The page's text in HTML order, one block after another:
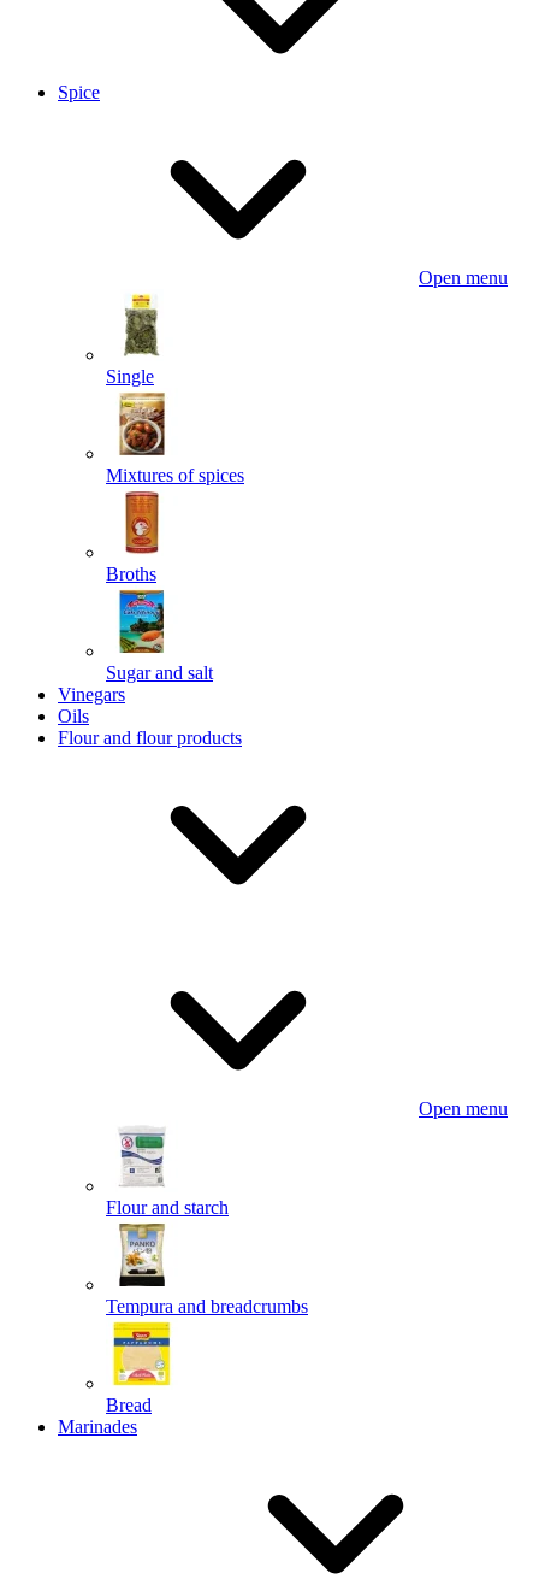
Spice
Open menu
Single
Mixtures of spices
Broths
Sugar and salt
Vinegars
Oils
Flour and flour products
Open menu
Flour and starch
Tempura and breadcrumbs
Bread
Marinades
Powered by chaterimo